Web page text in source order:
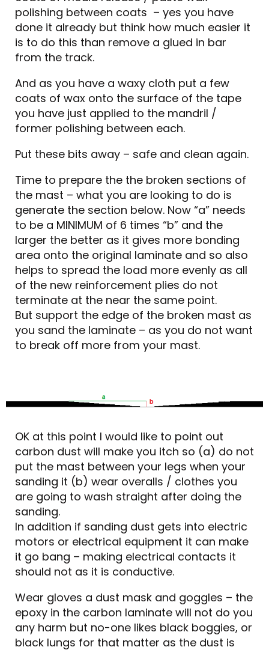
polishing between coats – yes you have
done it already but think how much easier it
is to do this than remove a glued in bar
from the track.
And as you have a waxy cloth put a few
coats of wax onto the surface of the tape
you have just applied to the mandril /
former polishing between each.
Put these bits away – safe and clean again.
Time to prepare the the broken sections of
the mast – what you are looking to do is
generate the section below. Now “a” needs
to be a MINIMUM of 6 times “b” and the
larger the better as it gives more bonding
area onto the original laminate and so also
helps to spread the load more evenly as all
of the new reinforcement plies do not
terminate at the near the same point.
But support the edge of the broken mast as
you sand the laminate – as you do not want
to break off more from your mast.
OK at this point I would like to point out
carbon dust will make you itch so (a) do not
put the mast between your legs when your
sanding it (b) wear overalls / clothes you
are going to wash straight after doing the
sanding.
In addition if sanding dust gets into electric
motors or electrical equipment it can make
it go bang – making electrical contacts it
should not as it is conductive.
Wear gloves a dust mask and goggles – the
epoxy in the carbon laminate will not do you
any harm but no-one likes black boggies, or
black lungs for that matter as the dust is